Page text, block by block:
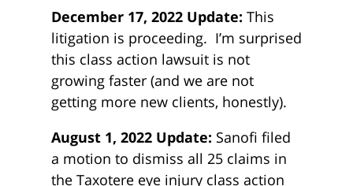
December 17, 2022 Update: This
litigation is proceeding. I’m surprised
this class action lawsuit is not
growing faster (and we are not
getting more new clients, honestly).
August 1, 2022 Update: Sanofi filed
a motion to dismiss all 25 claims in
the Taxotere eye injury class action